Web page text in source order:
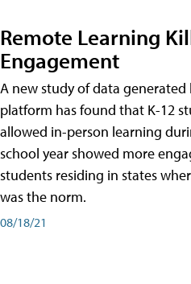
Remote Learning
Engagement
A new study of data
platform has found that K-12
allowed in-person learning
school year showed more
students residing in states
was the norm.
08/18/21